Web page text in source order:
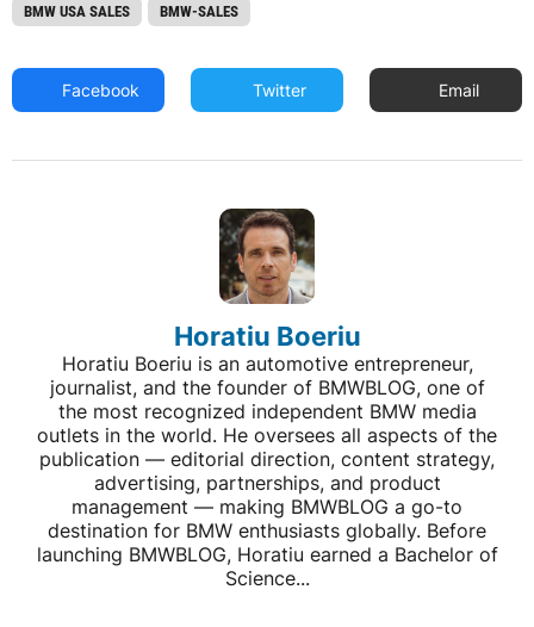
BMW USA SALES BMW-SALES
Facebook Twitter Email
Horatiu Boeriu
Horatiu Boeriu is an automotive entrepreneur,
journalist, and the founder of BMWBLOG, one of
the most recognized independent BMW media
outlets in the world. He oversees all aspects of the
publication — editorial direction, content strategy,
advertising, partnerships, and product
management — making BMWBLOG a go-to
destination for BMW enthusiasts globally. Before
launching BMWBLOG, Horatiu earned a Bachelor of
Science...